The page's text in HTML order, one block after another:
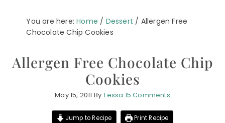
You are here:Home / Dessert / Allergen Free
Chocolate Chip Cookies
Allergen Free Chocolate Chip
Cookies
May 15, 2011 ByTessa 15 Comments
Jump to Recipe Print Recipe